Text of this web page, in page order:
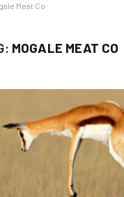
Meat Co
MOGALE MEAT CO